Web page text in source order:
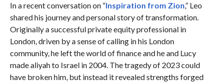
In a recent conversation on “Inspiration from Zion,” Leo
shared his journey and personal story of transformation.
Originally a successful private equity professional in
London, driven by a sense of calling in his London
community, he left the world of finance and he and Lucy
made aliyah to Israel in 2004. The tragedy of 2023 could
have broken him, but instead it revealed strengths forged